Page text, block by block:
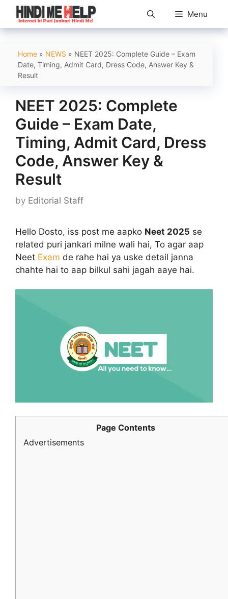
Skip
content
Menu
Home » NEWS » NEET 2025: Complete Guide – Exam
Date, Timing, Admit Card, Dress Code, Answer Key &
Result
NEET 2025: Complete
Guide – Exam Date,
Timing, Admit Card, Dress
Code, Answer Key &
Result
by Editorial Staff
Hello Dosto, iss post me aapko Neet 2025 se
related puri jankari milne wali hai, To agar aap
Neet Exam de rahe hai ya uske detail janna
chahte hai to aap bilkul sahi jagah aaye hai.
Page Contents
Advertisements